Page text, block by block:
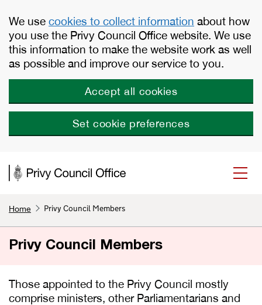
We use cookies to collect information about how
you use the Privy Council Office website. We use
this information to make the website work as well
as possible and improve our service to you.
Accept all cookies
Set cookie preferences
Home Privy Council Members
Privy Council Members
Those appointed to the Privy Council mostly
comprise ministers, other Parliamentarians and